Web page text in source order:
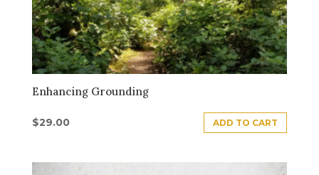
Enhancing Grounding
$29.00 ADD TO CART